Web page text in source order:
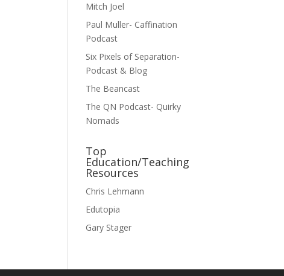
Mitch Joel
Paul Muller- Caffination
Podcast
Six Pixels of Separation-
Podcast & Blog
The Beancast
The QN Podcast- Quirky
Nomads
Top
Education/Teaching
Resources
Chris Lehmann
Edutopia
Gary Stager